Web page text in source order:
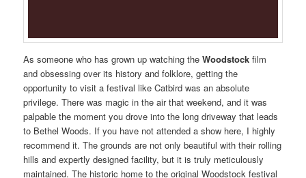
As someone who has grown up watching theWoodstock film
and obsessing over its history and folklore, getting the
opportunity to visit a festival like Catbird was an absolute
privilege. There was magic in the air that weekend, and it was
palpable the moment you drove into the long driveway that leads
to Bethel Woods. If you have not attended a show here, I highly
recommend it. The grounds are not only beautiful with their rolling
hills and expertly designed facility, but it is truly meticulously
maintained. The historic home to the original Woodstock festival